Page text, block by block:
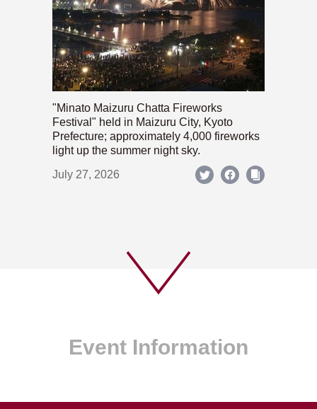
"Minato Maizuru Chatta Fireworks
Festival" held in Maizuru City, Kyoto
Prefecture; approximately 4,000 fireworks
light up the summer night sky.
July 27, 2026
Event Information